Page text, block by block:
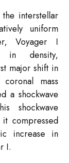
the interstellar
uniform
Voyager I
in density,
major shift in
mass
a shockwave
shockwave
compressed
increase in
I.